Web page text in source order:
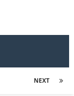
NEXT